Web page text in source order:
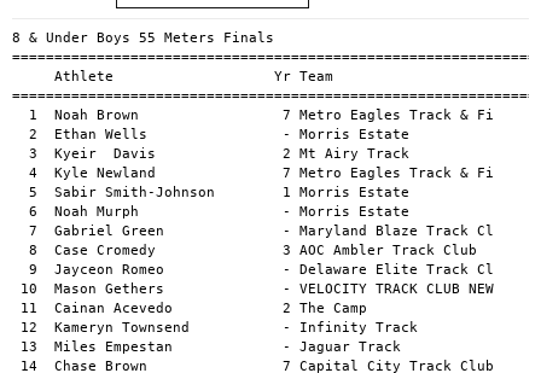
8 & Under Boys 55 Meters Finals
==============================================================================
     Athlete                   Yr Team                           Mark    Wind
==============================================================================
  1  Noah Brown                 7 Metro Eagles Track & Fi       8.76a        
  2  Ethan Wells                - Morris Estate                 8.78a        
  3  Kyeir  Davis               2 Mt Airy Track                 8.89a        
  4  Kyle Newland               7 Metro Eagles Track & Fi       9.10a        
  5  Sabir Smith-Johnson        1 Morris Estate                 9.12a        
  6  Noah Murph                 - Morris Estate                 9.13a        
  7  Gabriel Green              - Maryland Blaze Track Cl       9.25a        
  8  Case Cromedy               3 AOC Ambler Track Club         9.48a        
  9  Jayceon Romeo              - Delaware Elite Track Cl       9.66a        
 10  Mason Gethers              - VELOCITY TRACK CLUB NEW       9.66a        
 11  Cainan Acevedo             2 The Camp                      9.69a        
 12  Kameryn Townsend           - Infinity Track                9.72a        
 13  Miles Empestan             - Jaguar Track                  9.76a        
 14  Chase Brown                7 Capital City Track Club       9.78a        
 15  Lucas Swan                 2 Westchester Striders Tr       9.99a        
 16  Justin Velez               2 The Camp                     10.00a        
 17  Kaiden Kolar               7 Ocean Breeze Wave Runne      10.03a        
 18  Ashton Baker               - Bronx Tigers TC              10.05a        
 19  Aiden Yarborough         7-8 Unity Express                10.17a        
 20  Brian Mitchell Jr.         1 Ocean Breeze Wave Runne      10.18a        
 21  Alexandre Irish-Bramble    7 Notre Dame Track             10.21a        
 22  Lance Alcime               7 Jaguar Track                 10.27a        
 23  Isa Cooper                 - Infinity Track               10.30a        
 24  Isaiah Marshall            - Morris Estate                10.30a        
 25  Nathaniel Wilson           6 Ocean Breeze Wave Runne      10.41a        
 26  Jayden Burgess             - Plainfield Tsunami Trac      10.44a        
 27  Robert Jenkins Jr.         - Hall's Express II Track      10.51a        
 28  Barry Wasserman            - Westchester Wolves           10.55a        
 29  Alex Gamaldo               1 Bronx Tigers TC              10.58a        
 30  Kaden Hussey               1 07-Unattached                10.63a        
 31  Malcolm Butler             - Morris Estate                10.82a        
 32  Shukri Adbus-Shahid        - Infinity Track               10.97a        
 33  Franklin Mckenzie          - VELOCITY TRACK CLUB NEW      10.97a        
 34  Robert Allen               - Infinity Track               11.09a        
 35  Nathaniel Chu              2 AOC Ambler Track Club        11.13a        
 36  Psalm Williams             - Omega Track                  11.13a        
 37  Jayden Bonhomme            1 59-Unattached                11.23a        
 38  Sage Allen                 - Capital City Track Club      11.27a        
 39  Michael Miller             7 Ocean Breeze Wave Runne      11.35a        
 40  Brian Hakaj                - Ocean Breeze Wave Runne      11.43a        
 41  Haroon Garner              1 Athlete's Academy Track      11.49a        
 42  Theodore Pinder            1 Tri-State Elite Track        11.61a        
 43  Daniel Cade                - Omega Track                  11.80a        
 44  Mason Scott              7-8 Unity Express                11.86a        
 45  Jaxon Schell               - Infinity Track               12.00a        
 46  Kenneth Britt              - maximum speed track clu      12.02a        
 47  Caiden Hughes              - Plainfield Tsunami Trac      12.09a        
 48  Rowan Vassell              - Jaguar Track                 12.10a        
 49  Rubin Mesik                - The Camp                     12.40a        
 50  Daniel Tomecek             - Ocean Breeze Wave Runne      12.47a        
 51  Mason Casas                6 Ocean Breeze Wave Runne      12.61a        
     Kayden Dennis              1 Tri-State Elite Track           DNS        
     Jonathan Mendoza           - The Camp                        DNS        
     Adhavan Pakeerathan        - The Camp                        DNS        
     Quentin Chen               6 The Camp                        DNS        
     Amir Jefferson             - Dashing Dons & Divas            DNS        
     Jamir Jones                - Chester Cheetahs Track          DNS        
     Adam Osman                 - Ocean Breeze Wave Runne         DNS        

9-10 Boys 55 Meters Finals
==============================================================================
     Athlete                   Yr Team                           Mark    Wind
==============================================================================
  1  Bryce Hickman              - VELOCITY TRACK CLUB NEW       8.24a        
  2  Kayden Worrell             4 Maryland Blaze Track Cl       8.25a        
  3  Alexander  Kania           9 Ocean Breeze Wave Runne       8.30a        
  4  Kayden Williams           10 Ruff Kutz                     8.34a        
  5  Amir Francis               - New York Novas TC             8.36a        
  6  Dominic Peters             - Mt Airy Track                 8.46a        
  7  Naji Barton                - 288 Track Club (Coney I       8.50a        
  8  Malone Clark               8 Metro Eagles Track & Fi       8.56a        
  9  Silas Mansell              4 Jersey Devils Elite           8.62a        
 10  Carter Hey                 4 Danbury Hatters HCYS Tr       8.63a        
 11  Bryce Walls                - Morris Estate                 8.64a        
 12  Yanick walker              3 Bronx Tigers TC               8.69a        
 13  Chael Coney                - Infinity Track                8.79a        
 14  Levonn Jackson             3 TrackSharks                   8.80a        
 15  Alexander Mullins          - Chester Cheetahs Track        8.81a        
 16  Oliver Kania               8 Ocean Breeze Wave Runne       8.92a        
 17  Kyron Probherbs            3 Metro Eagles Track & Fi       8.96a        
 18  Joel Richards              4 Westchester Striders Tr       8.97a        
 19  Destyn Festus              8 Dashing Dons & Divas          9.07a        
 20  Lorenzo Sims               9 Speed Skills                  9.07a        
 21  William Tose III           4 Maryland Blaze Track Cl       9.09a        
 22  A.j Tinnie jr.             3 Dashing Dons & Divas          9.10a        
 23  Joseph Haywood             8 Prospect Park Youth Run       9.18a        
 24  Noah Campbell              - Bronx Tigers TC               9.27a        
 25  Demetrius Jones Jr         9 Ocean Breeze Wave Runne       9.32a        
 26  Vi Karthik              9-10 maximum speed track clu       9.34a        
 27  Ji'ayre Smith              - Speed Skills                  9.38a        
 28  Carter Welsh               3 Infinity Track                9.39a        
 29  Antwain Brown-Barnes       2 Mt Airy Track                 9.41a        
 30  Tahj Jones                 8 Capital City Track Club       9.41a        
 31  adonis halyard III         - V-Tesse Track Club of L       9.43a        
 32  Bryce McGuffie             4 Metro Eagles Track & Fi       9.43a        
 33  Julian Williams            4 03-Unattached                 9.44a        
 34  Caleb Josil-Downes         - Metro Eagles Track & Fi       9.46a        
 35  Joel Rohena III            - Capital City Track Club       9.50a        
 36  Michael Thompson           9 Ocean Breeze Wave Runne       9.53a        
 37  Joshua Johnson             8 Jaguar Track                  9.57a        
 38  Omari Irvin                4 Delaware Elite Track Cl       9.64a        
 39  Julian Hakaj               - Ocean Breeze Wave Runne       9.69a        
 40  Asher Sorbello             4 Western Connecticut Fla       9.72a        
 41  Robert Karapetyan          8 Ocean Breeze Wave Runne       9.75a        
 42  Aaron Vinson Jr            3 Morris Estate                 9.79a        
 43  Jerome wynn                - V-Tesse Track Club of L       9.88a        
 44  Michael Campbell           - V-Tesse Track Club of L       9.89a        
 45  Aiden Brannen              - AOC Ambler Track Club         9.96a        
 46  Alexis Erazo               4 Westchester Striders Tr       9.99a        
 47  Jaden Trowers              - Capital City Track Club      10.03a        
 48  Aiden Scott                - Godspeed Track & Field       10.05a        
 49  Desmond Hines-Samuels      - Ocean Breeze Wave Runne      10.09a        
 50  Jase Carter                - The Running Edge NYC         10.15a        
 51  Kevin Mays                 3 07-Unattached                10.15a        
 52  Aiden McPherson            - Morris Estate                10.20a        
 53  sincere watson             4 Mt Airy Track                10.27a        
 54  Jackson Marshall           - Plainfield Tsunami Trac      10.29a        
 55  Axel Dufort                - Baldwin Blazers Track C      10.41a        
 55  Jeremiah Harvey            - Mt Airy Track                10.55a        
 56  Caleb Hughes               - Plainfield Tsunami Trac      11.01a        
 57  Noah Custodio              9 Ocean Breeze Wave Runne      11.72a        
 58  Elias Dayem                3 Ocean Breeze Wave Runne      11.95a        
 59  Ahmed Hamed                - Ocean Breeze Wave Runne      12.61a        
 60  Yazeed Hamed               - Ocean Breeze Wave Runne      12.68a        
     Alexander Sosa             - The Camp                        DNS        
     Dylan Lopez                - VELOCITY TRACK CLUB NEW         DNS        
     Aiden Jiang